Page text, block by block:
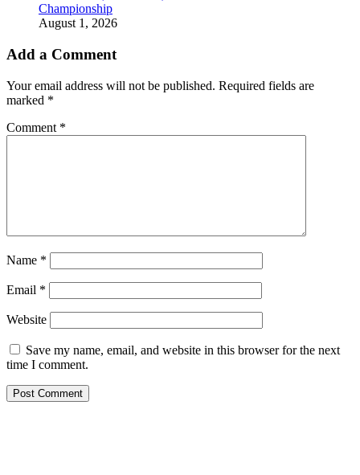
Championship
August 1, 2026
Add a Comment
Your email address will not be published. Required fields are
marked *
Comment *
Name *
Email *
Website
Save my name, email, and website in this browser for the next
time I comment.